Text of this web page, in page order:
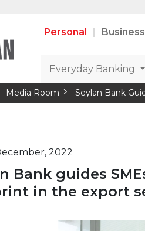
Personal Business
Everyday Banking
Media Room Seylan Bank
2022
Bank guides
in the export